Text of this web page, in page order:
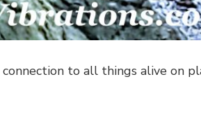
to all things alive on